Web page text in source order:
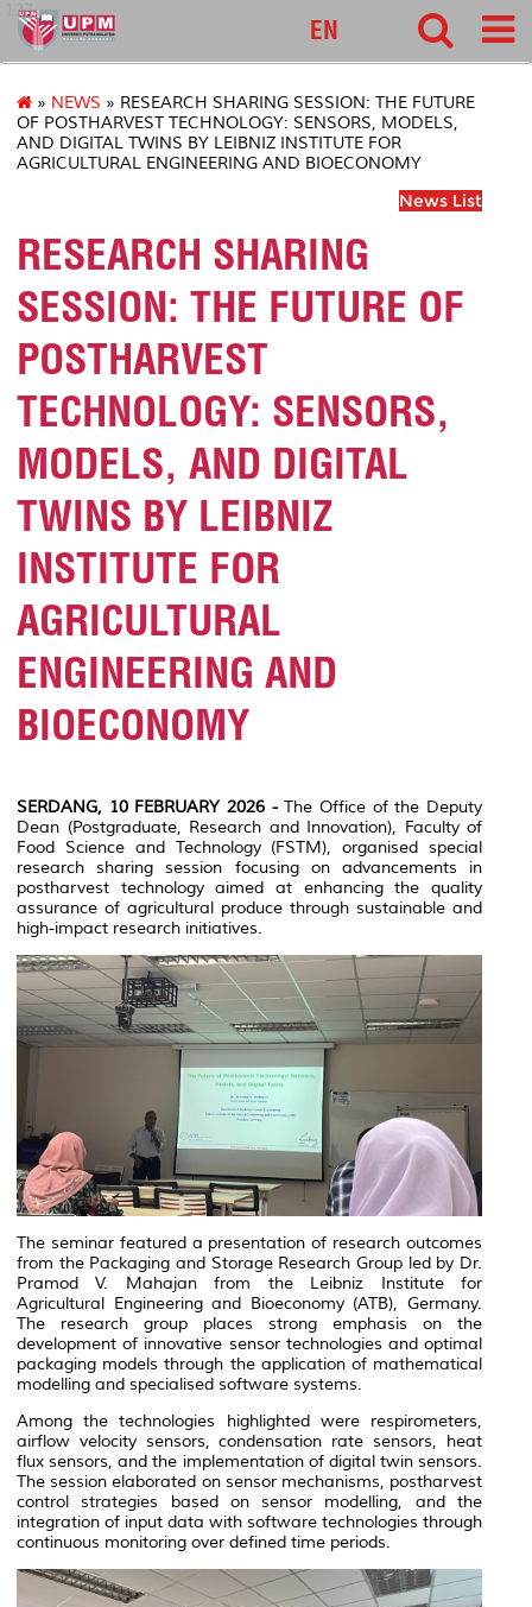
127
EN
» NEWS » RESEARCH SHARING SESSION: THE FUTURE
OF POSTHARVEST TECHNOLOGY: SENSORS, MODELS,
AND DIGITAL TWINS BY LEIBNIZ INSTITUTE FOR
AGRICULTURAL ENGINEERING AND BIOECONOMY
News List
RESEARCH SHARING
SESSION: THE FUTURE OF
POSTHARVEST
TECHNOLOGY: SENSORS,
MODELS, AND DIGITAL
TWINS BY LEIBNIZ
INSTITUTE FOR
AGRICULTURAL
ENGINEERING AND
BIOECONOMY
SERDANG, 10 FEBRUARY 2026 -The Office of the Deputy
Dean (Postgraduate, Research and Innovation), Faculty of
Food Science and Technology (FSTM), organised special
research sharing session focusing on advancements in
postharvest technology aimed at enhancing the quality
assurance of agricultural produce through sustainable and
high-impact research initiatives.
The seminar featured a presentation of research outcomes
from the Packaging and Storage Research Group led by Dr.
Pramod V. Mahajan from the Leibniz Institute for
Agricultural Engineering and Bioeconomy (ATB), Germany.
The research group places strong emphasis on the
development of innovative sensor technologies and optimal
packaging models through the application of mathematical
modelling and specialised software systems.
Among the technologies highlighted were respirometers,
airflow velocity sensors, condensation rate sensors, heat
flux sensors, and the implementation of digital twin sensors.
The session elaborated on sensor mechanisms, postharvest
control strategies based on sensor modelling, and the
integration of input data with software technologies through
continuous monitoring over defined time periods.